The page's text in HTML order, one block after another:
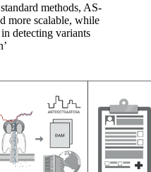
methods, AS-
more scalable, while
detecting variants